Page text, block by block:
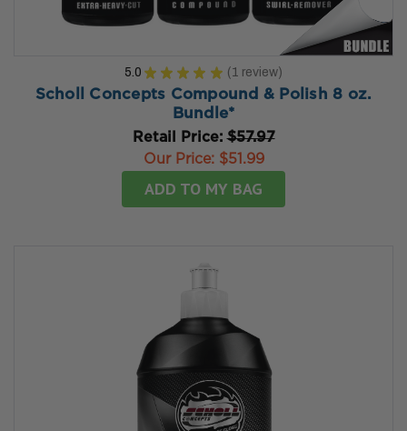
5.0 ★ ★ ★ ★ ★ 1 review
1
Scholl Concepts Compound & Polish 8 oz.
Bundle*
Retail Price:$57.97
Our Price: $51.99
ADD TO MY BAG